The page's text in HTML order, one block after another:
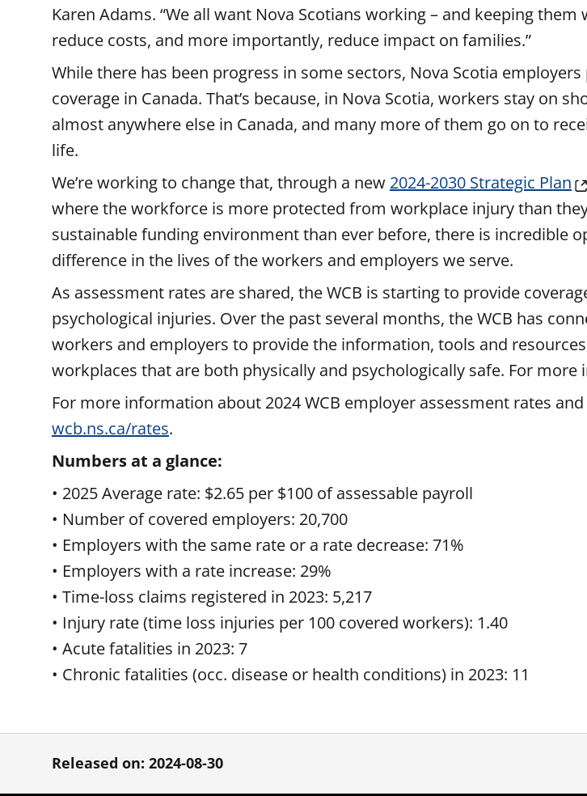
Karen Adams. “We all want Nova Scotians working – and keeping
reduce costs, and more importantly, reduce impact on families.”
While there has been progress in some sectors, Nova Scotia
coverage in Canada. That’s because, in Nova Scotia, workers stay on
almost anywhere else in Canada, and many more of them go on to
life.
We’re working to change that, through a new 2024-2030 Strategic Plan
where the workforce is more protected from workplace injury than
sustainable funding environment than ever before, there is incredible
difference in the lives of the workers and employers we serve.
As assessment rates are shared, the WCB is starting to provide
psychological injuries. Over the past several months, the WCB has
workers and employers to provide the information, tools and
workplaces that are both physically and psychologically safe. For
For more information about 2024 WCB employer assessment rates
wcb.ns.ca/rates.
Numbers at a glance:
• 2025 Average rate: $2.65 per $100 of assessable payroll
• Number of covered employers: 20,700
• Employers with the same rate or a rate decrease: 71%
• Employers with a rate increase: 29%
• Time-loss claims registered in 2023: 5,217
• Injury rate (time loss injuries per 100 covered workers): 1.40
• Acute fatalities in 2023: 7
• Chronic fatalities (occ. disease or health conditions) in 2023: 11
Released on: 2024-08-30